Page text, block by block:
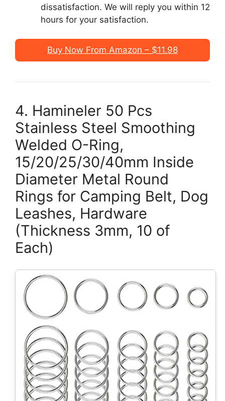
dissatisfaction. We will reply you within 12
hours for your satisfaction.
Buy Now From Amazon – $11.98
4. Hamineler 50 Pcs
Stainless Steel Smoothing
Welded O-Ring,
15/20/25/30/40mm Inside
Diameter Metal Round
Rings for Camping Belt, Dog
Leashes, Hardware
(Thickness 3mm, 10 of
Each)